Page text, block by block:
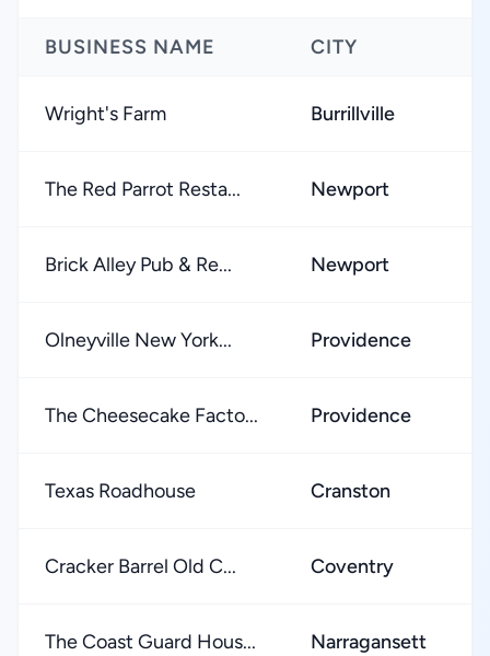
BUSINESS NAME CITY
Wright's Farm Burrillville
The Red Parrot Resta... Newport
Brick Alley Pub & Re... Newport
Olneyville New York... Providence
The Cheesecake Facto... Providence
Texas Roadhouse Cranston
Cracker Barrel Old C... Coventry
The Coast Guard Hous... Narragansett